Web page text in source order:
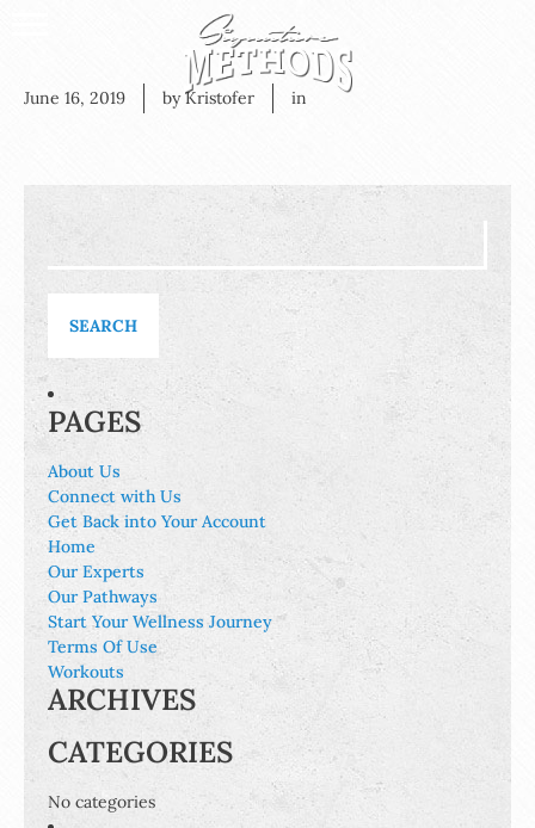
June 16, 2019 by Kristofer in
for:
PAGES
About Us
Connect with Us
Get Back into Your Account
Home
Our Experts
Our Pathways
Start Your Wellness Journey
Terms Of Use
Workouts
ARCHIVES
CATEGORIES
No categories